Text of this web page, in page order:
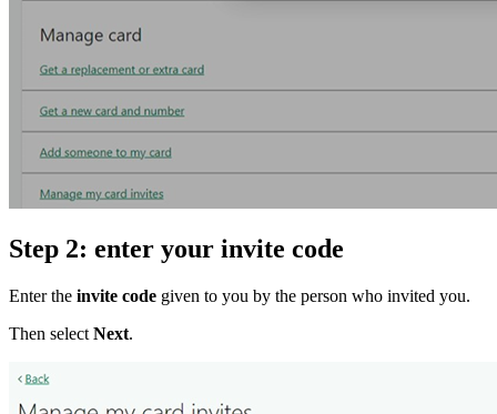
Step 2: enter your invite code
Enter the invite code given to you by the person who invited you.
Then select Next.